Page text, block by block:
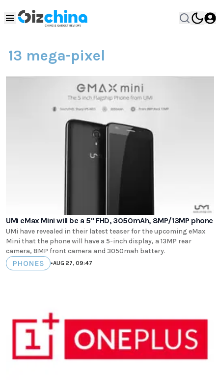
13 mega-pixel
UMi eMax Mini will be a 5" FHD, 3050mAh, 8MP/13MP phone
UMi have revealed in their latest teaser for the upcoming eMax
Mini that the phone will have a 5-inch display, a 13MP rear
camera, 8MP front camera and 3050mah battery.
PHONES •AUG 27, 09:47